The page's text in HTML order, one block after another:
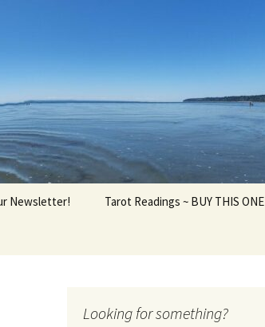
Newsletter! Tarot Readings ~ BUY THIS ONE
Looking for something?